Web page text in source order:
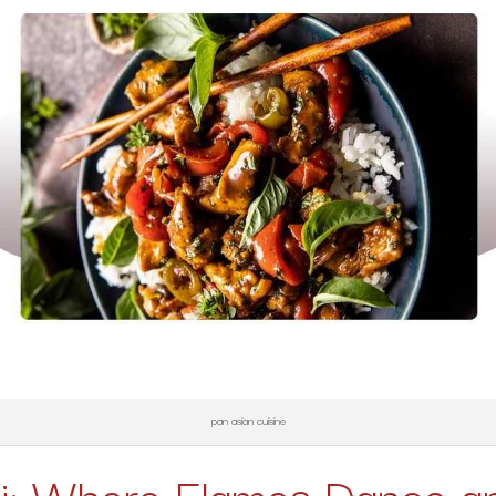
pan asian cuisine